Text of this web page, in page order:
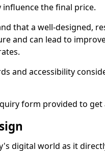
the final price.
that a well-designed,
and can lead to
and accessibility
form provided to
digital world as it